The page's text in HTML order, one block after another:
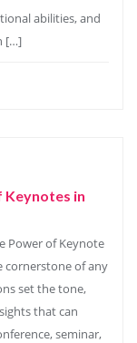
abilities, and
[…]
Keynotes in
Power of Keynote
cornerstone of any
set the tone,
that can
seminar,